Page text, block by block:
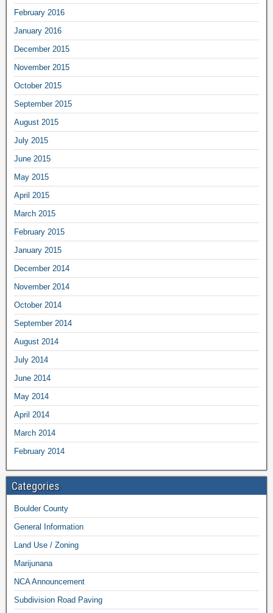
February 2016
January 2016
December 2015
November 2015
October 2015
September 2015
August 2015
July 2015
June 2015
May 2015
April 2015
March 2015
February 2015
January 2015
December 2014
November 2014
October 2014
September 2014
August 2014
July 2014
June 2014
May 2014
April 2014
March 2014
February 2014
Categories
Boulder County
General Information
Land Use / Zoning
Marijunana
NCA Announcement
Subdivision Road Paving